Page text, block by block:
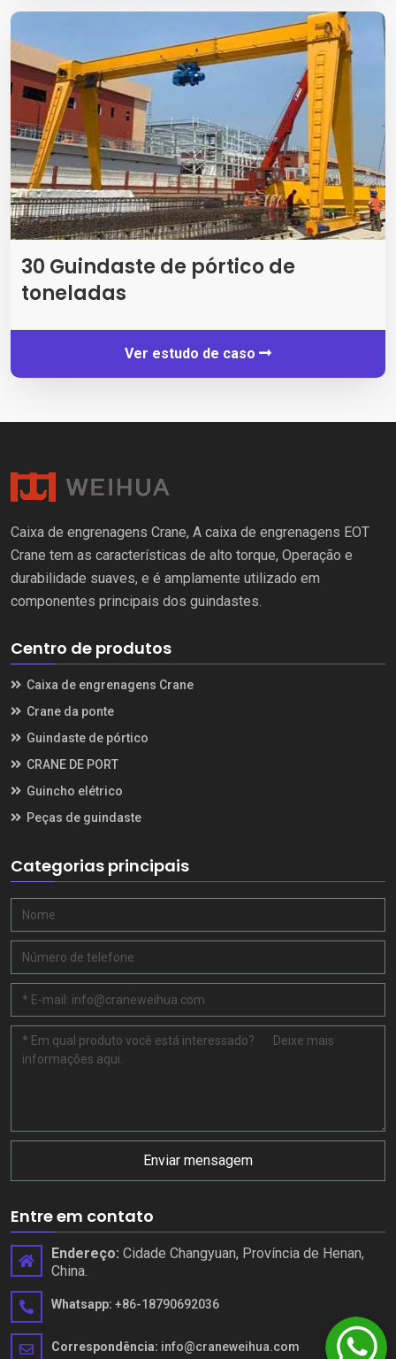
30 Guindaste de pórtico de
toneladas
Ver estudo de caso
Caixa de engrenagens Crane, A caixa de engrenagens EOT
Crane tem as características de alto torque, Operação e
durabilidade suaves, e é amplamente utilizado em
componentes principais dos guindastes.
Centro de produtos
Caixa de engrenagens Crane
Crane da ponte
Guindaste de pórtico
CRANE DE PORT
Guincho elétrico
Peças de guindaste
Categorias principais
Enviar mensagem
Entre em contato
Endereço: Cidade Changyuan, Província de Henan,
China.
Whatsapp: +86-18790692036
Correspondência: info@craneweihua.com